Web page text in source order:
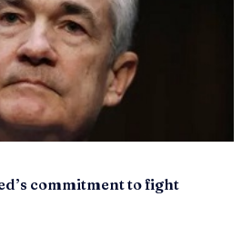
commitment to fight